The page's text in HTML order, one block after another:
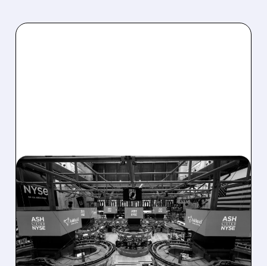
08/07/2026 · 4:33 PM
ASHLAND EXPLORES
SALE AFTER TAKEOVER
INTEREST FROM PE FIRMS
AND ACTIVIST PRESSURE